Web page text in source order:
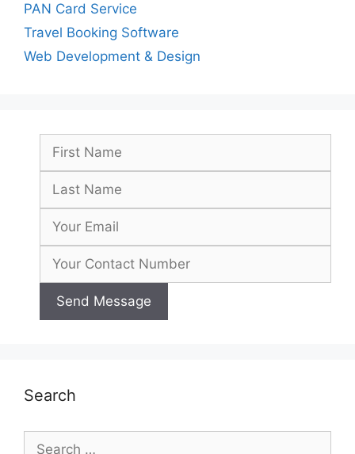
PAN Card Service
Travel Booking Software
Web Development & Design
Search
Search